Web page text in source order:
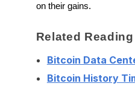
on their gains.
Related Reading
Bitcoin Data
Bitcoin History